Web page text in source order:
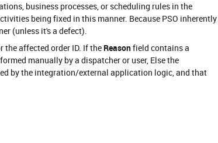
business processes, or scheduling rules in the
being fixed in this manner. Because PSO inherently
(unless it's a defect).
affected order ID. If the Reasonfield contains a
manually by a dispatcher or user, Else the
by the integration/external application logic, and that